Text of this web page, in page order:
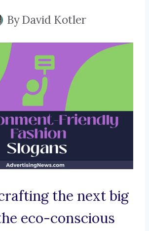
ByDavid Kotler
the next big
eco-conscious